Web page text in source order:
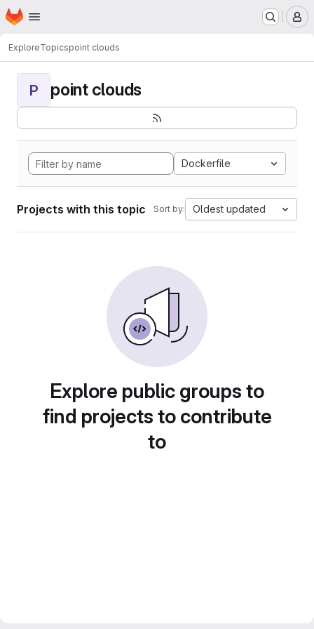
Skip to main content
Homepage
ExploreTopicspoint clouds
P point clouds
Dockerfile
Projects with this topic Sort by: Oldest updated
Explore public groups to
find projects to contribute
to